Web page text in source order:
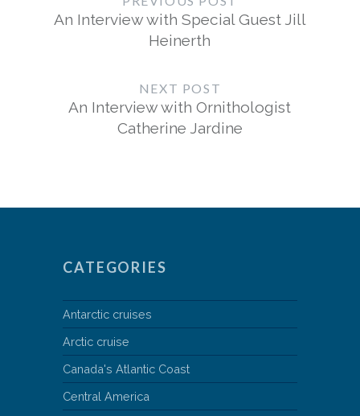
An Interview with Special Guest Jill
Heinerth
NEXT POST
An Interview with Ornithologist
Catherine Jardine
CATEGORIES
Antarctic cruises
Arctic cruise
Canada's Atlantic Coast
Central America